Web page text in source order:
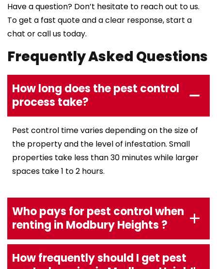
Have a question? Don’t hesitate to reach out to us.
To get a fast quote and a clear response, start a
chat or call us today.
Frequently Asked Questions
How long does the pest control
process take?
Pest control time varies depending on the size of
the property and the level of infestation. Small
properties take less than 30 minutes while larger
spaces take 1 to 2 hours.
Who pays for pest control when
renting in Modbury Heights ?
How frequently should I get pest